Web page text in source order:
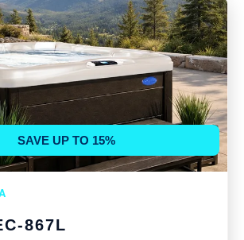
SAVE UP TO 15%
867L